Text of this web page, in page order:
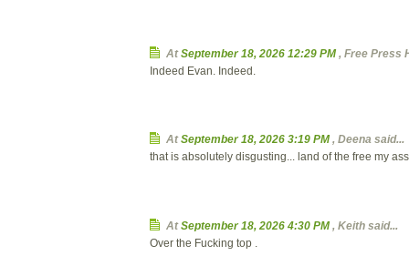
AtSeptember 18, 2026 12:29 PM, Free Press
Indeed Evan. Indeed.
AtSeptember 18, 2026 3:19 PM, Deena said...
that is absolutely disgusting... land of the free my
AtSeptember 18, 2026 4:30 PM, Keith said...
Over the Fucking top .